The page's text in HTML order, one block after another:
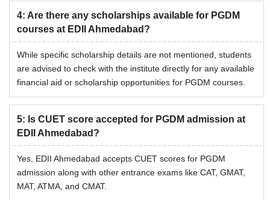
4: Are there any scholarships available for PGDM
courses at EDII Ahmedabad?
While specific scholarship details are not mentioned, students
are advised to check with the institute directly for any available
financial aid or scholarship opportunities for PGDM courses.
5: Is CUET score accepted for PGDM admission at
EDII Ahmedabad?
Yes, EDII Ahmedabad accepts CUET scores for PGDM
admission along with other entrance exams like CAT, GMAT,
MAT, ATMA, and CMAT.